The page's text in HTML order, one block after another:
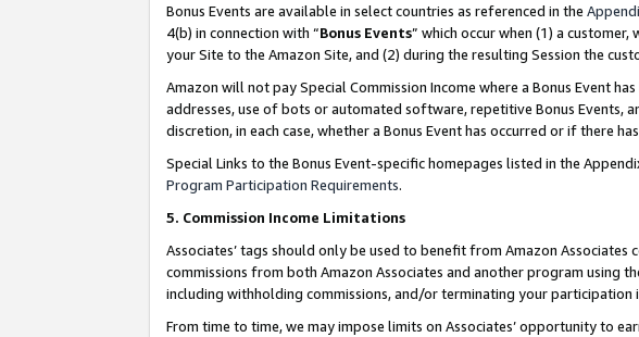
Bonus Events are available in select countries as referenced in the
4(b) in connection with “Bonus Events” which occur when (1) a
your Site to the Amazon Site, and (2) during the resulting Session the
Amazon will not pay Special Commission Income where a Bonus Event
addresses, use of bots or automated software, repetitive Bonus Events,
discretion, in each case, whether a Bonus Event has occurred or if there
Special Links to the Bonus Event-specific homepages listed in the
Program Participation Requirements.
5. Commission Income Limitations
Associates’ tags should only be used to benefit from Amazon
commissions from both Amazon Associates and another program using
including withholding commissions, and/or terminating your participation
From time to time, we may impose limits on Associates’ opportunity to